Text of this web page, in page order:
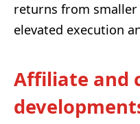
returns from
elevated execution
Affiliate and